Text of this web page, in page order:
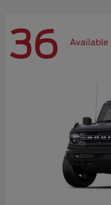
36 Available